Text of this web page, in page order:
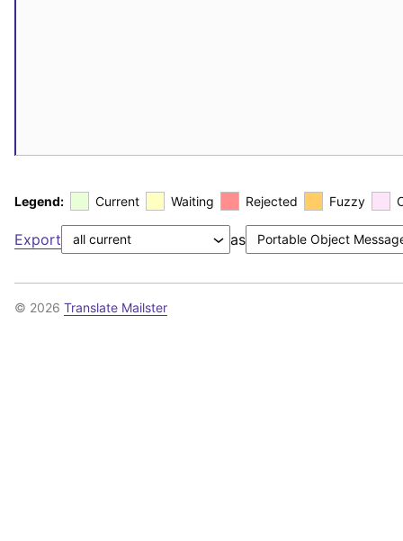
Legend: Current Waiting Rejected Fuzzy
Export as
© 2026 Translate Mailster